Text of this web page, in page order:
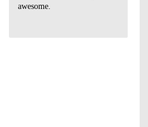
awesome.